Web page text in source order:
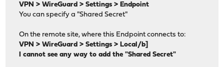
VPN > WireGuard > Settings > Endpoint
You can specify a "Shared Secret"
On the remote site, where this Endpoint connects to:
VPN > WireGuard > Settings > Local/b]
I cannot see any way to add the "Shared Secret"